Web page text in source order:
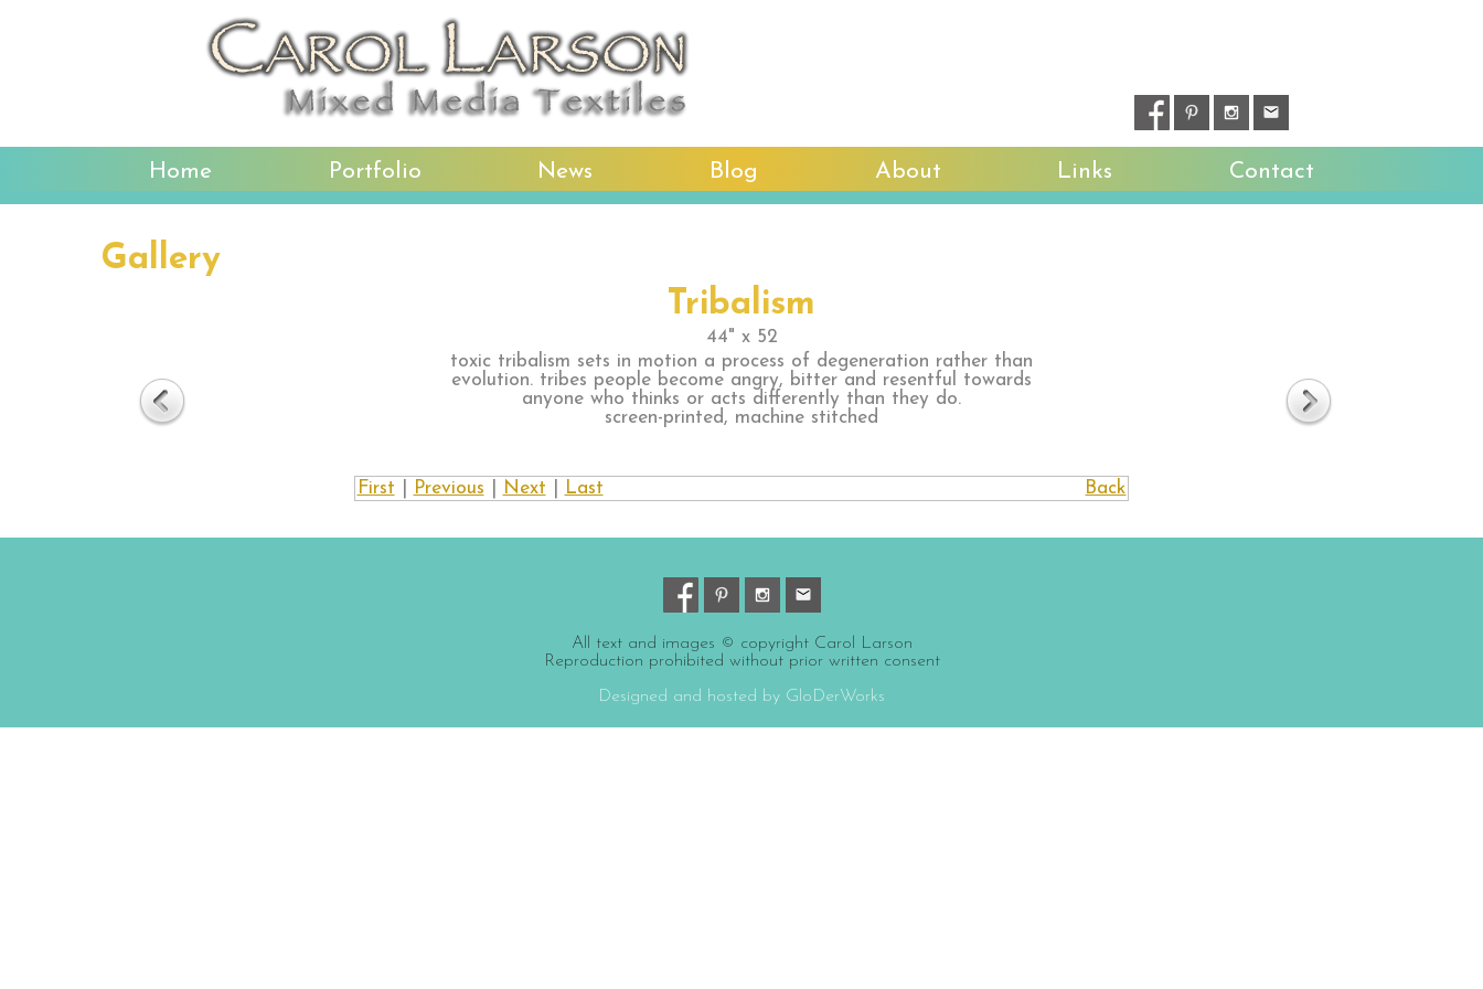
Home Portfolio News Blog About Links Contact
Gallery
Tribalism
44" x 52
toxic tribalism sets in motion a process of degeneration rather than
evolution. tribes people become angry, bitter and resentful towards
anyone who thinks or acts differently than they do.
screen-printed, machine stitched
Back
First Previous Next Last
All text and images © copyright Carol Larson
Reproduction prohibited without prior written consent
Designed and hosted by GloDerWorks